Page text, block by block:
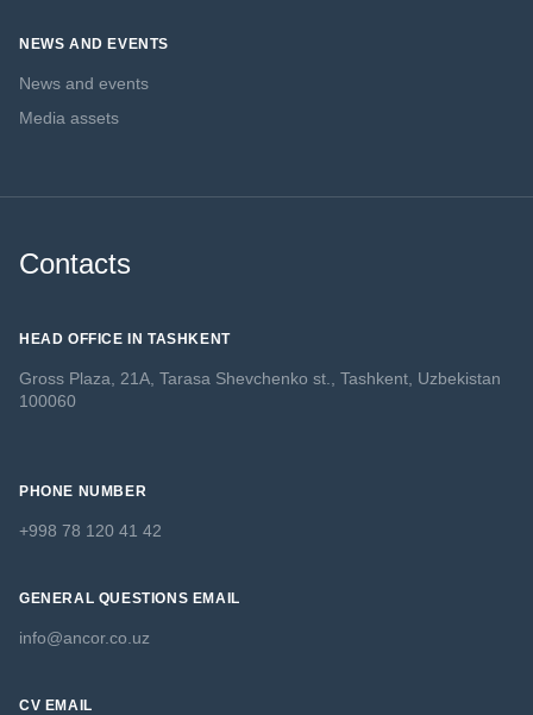
NEWS AND EVENTS
News and events
Media assets
Contacts
HEAD OFFICE IN TASHKENT
Gross Plaza, 21A, Tarasa Shevchenko st., Tashkent, Uzbekistan
100060
PHONE NUMBER
+998 78 120 41 42
GENERAL QUESTIONS EMAIL
info@ancor.co.uz
CV EMAIL